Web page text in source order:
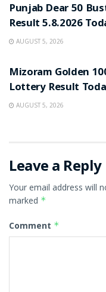
Punjab Dear 50
Result 5.8.2026
AUGUST 5, 2026
Mizoram Golden
Lottery Result
AUGUST 5, 2026
Leave a Reply
Your email address will
marked *
Comment *